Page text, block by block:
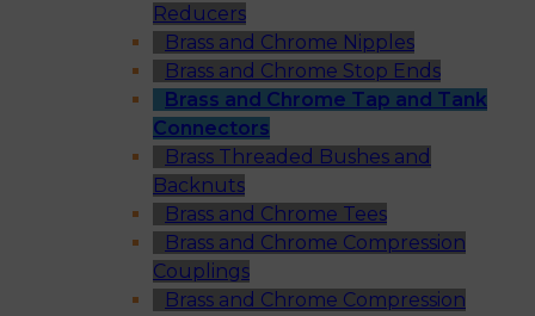
Reducers
Brass and Chrome Nipples
Brass and Chrome Stop Ends
Brass and Chrome Tap and Tank
Connectors
Brass Threaded Bushes and
Backnuts
Brass and Chrome Tees
Brass and Chrome Compression
Couplings
Brass and Chrome Compression